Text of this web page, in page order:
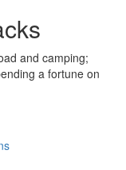
and camping;
a fortune on